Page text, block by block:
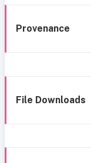
Provenance
File Downloads